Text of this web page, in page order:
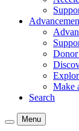
Make
Search
Menu